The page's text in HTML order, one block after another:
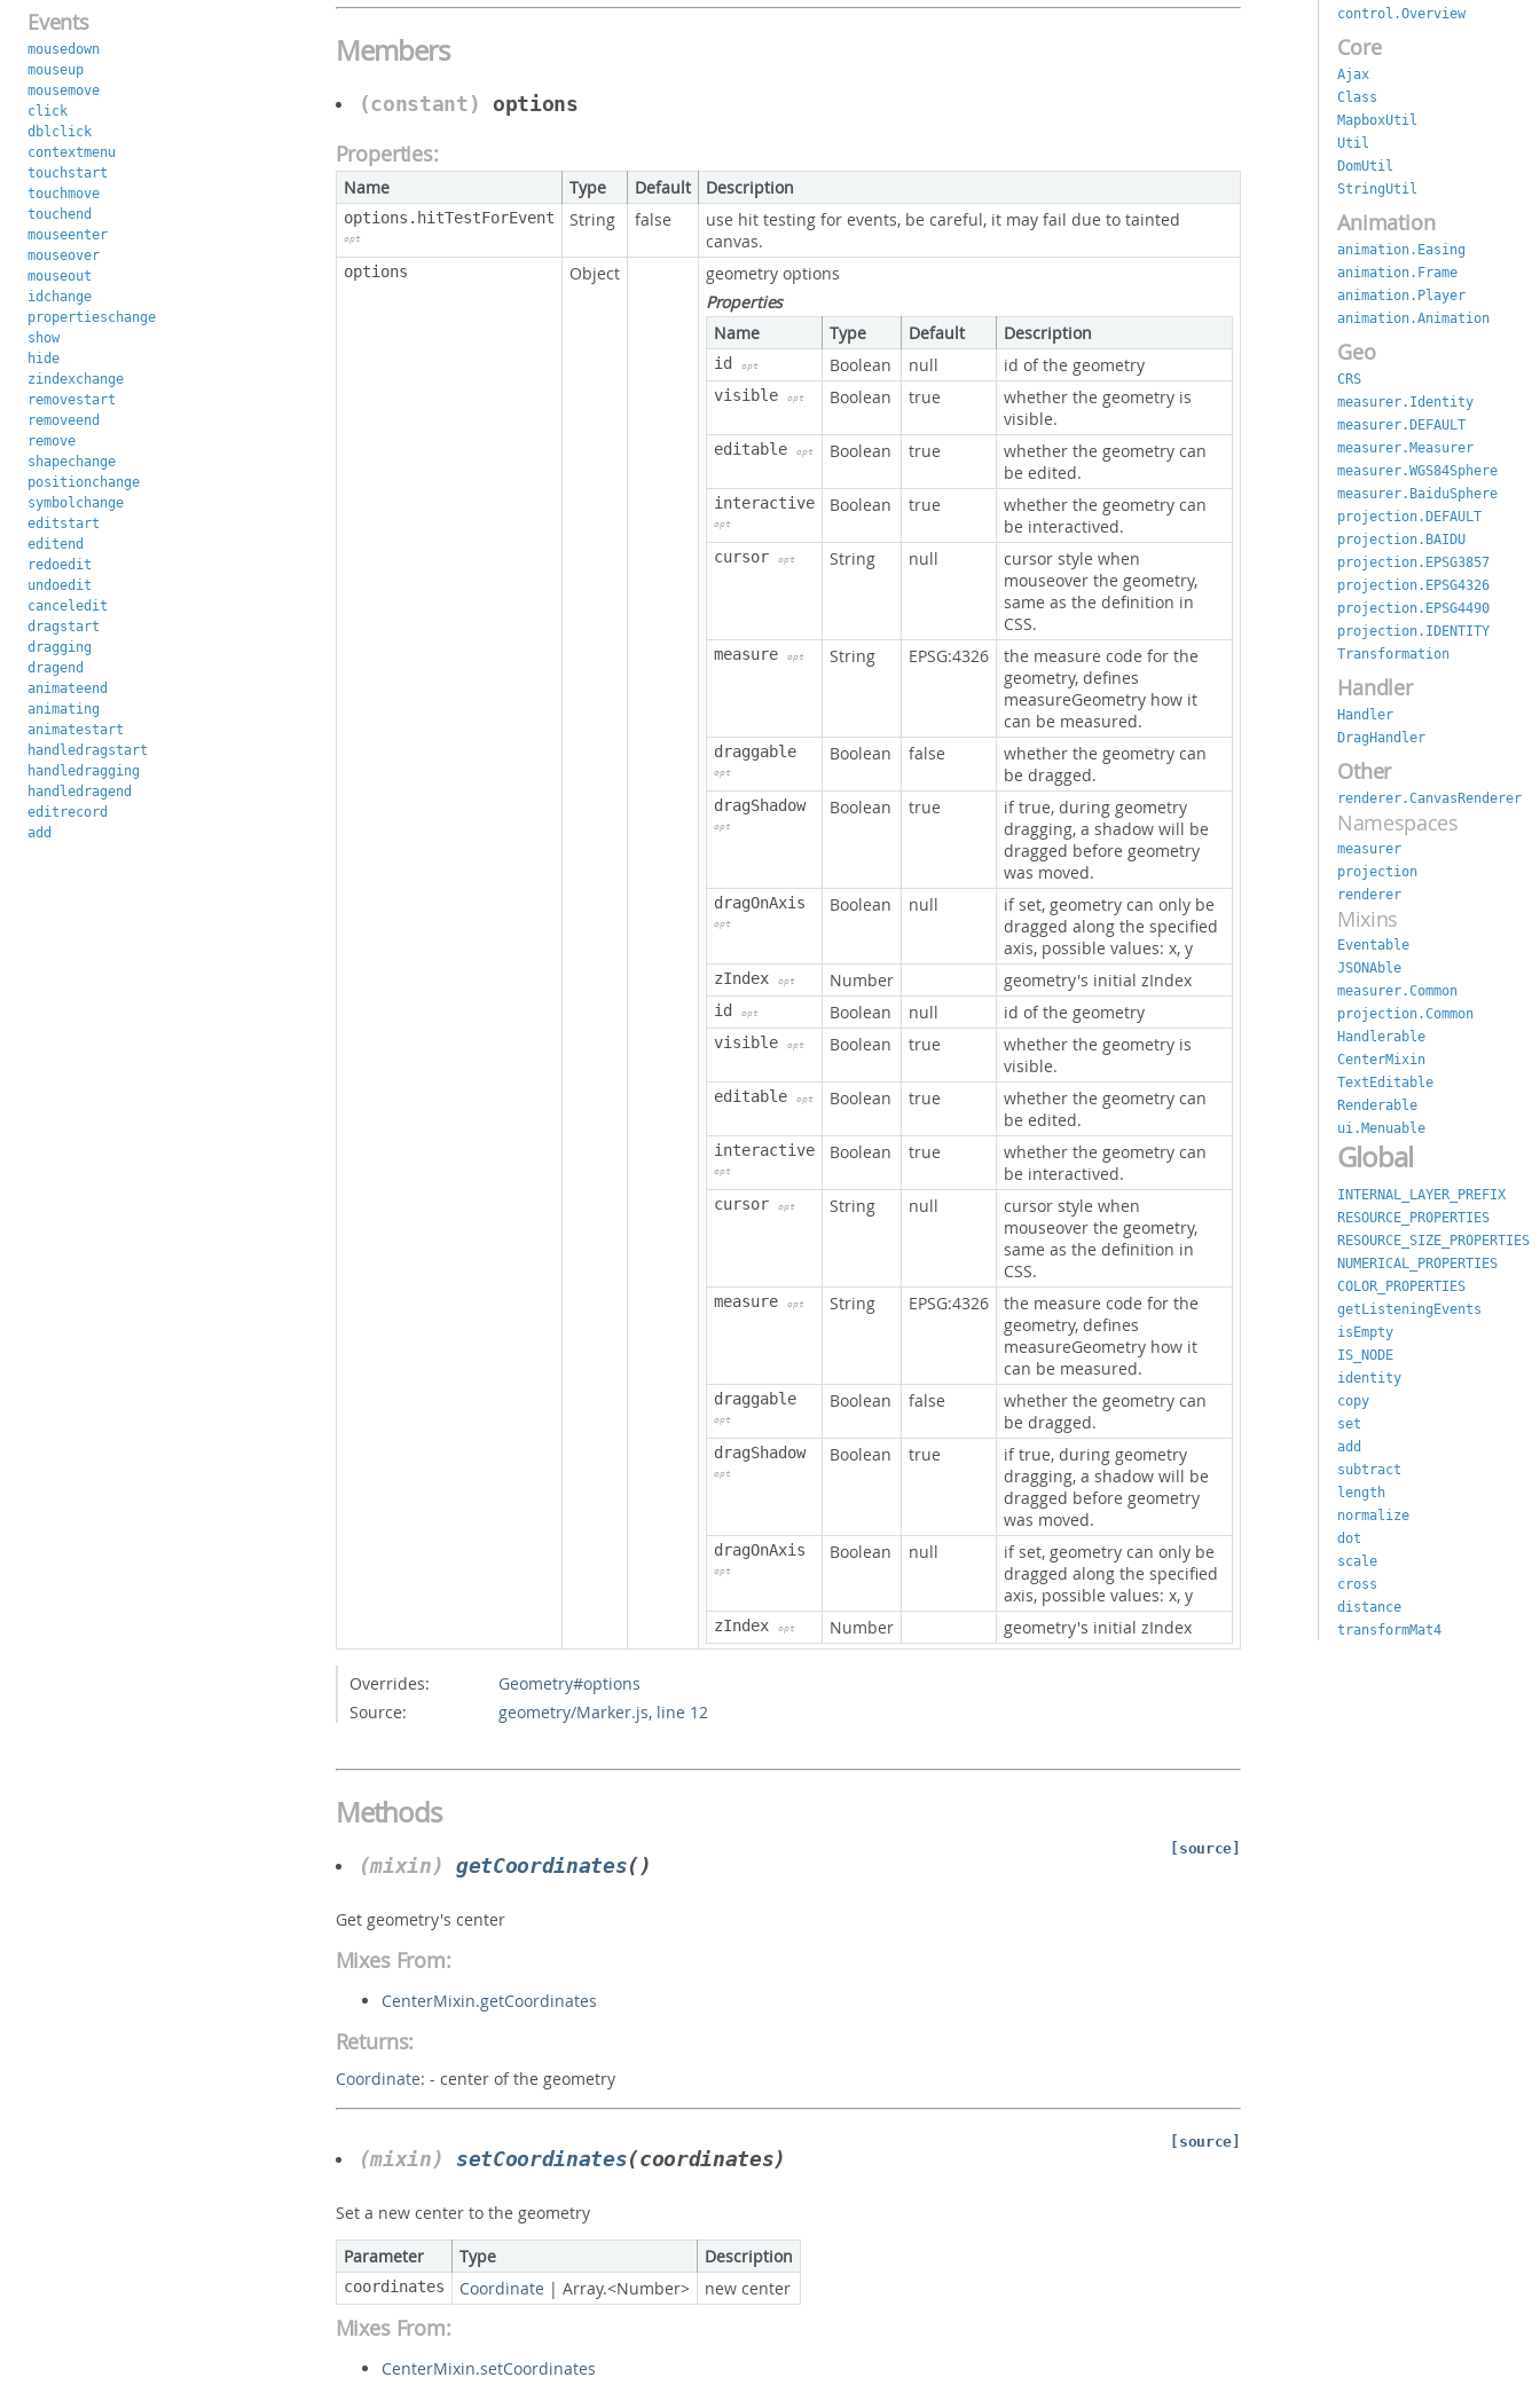
Events
mousedown
mouseup
mousemove
click
dblclick
contextmenu
touchstart
touchmove
touchend
mouseenter
mouseover
mouseout
idchange
propertieschange
show
hide
zindexchange
removestart
removeend
remove
shapechange
positionchange
symbolchange
editstart
editend
redoedit
undoedit
canceledit
dragstart
dragging
dragend
animateend
animating
animatestart
handledragstart
handledragging
handledragend
editrecord
add
Members
(constant) options
Properties:
Name Type Default Description
options.hitTestForEvent
opt
String false
use hit testing for events, be careful, it may fail due to tainted
canvas.
options Object
geometry options
Properties
Name
Type Default Description
id opt Boolean null id of the geometry
visible opt Boolean true
whether the geometry is
visible.
editable opt Boolean true
whether the geometry can
be edited.
interactive
opt
Boolean true
whether the geometry can
be interactived.
cursor opt String null
cursor style when
mouseover the geometry,
same as the definition in
CSS.
measure opt String EPSG:4326
the measure code for the
geometry, defines
measureGeometry how it
can be measured.
draggable
opt
Boolean false
whether the geometry can
be dragged.
dragShadow
opt
Boolean true
if true, during geometry
dragging, a shadow will be
dragged before geometry
was moved.
dragOnAxis
opt
Boolean null
if set, geometry can only be
dragged along the specified
axis, possible values: x, y
zIndex opt Number geometry's initial zIndex
id opt Boolean null id of the geometry
visible opt Boolean true
whether the geometry is
visible.
editable opt Boolean true
whether the geometry can
be edited.
interactive
opt
Boolean true
whether the geometry can
be interactived.
cursor opt String null
cursor style when
mouseover the geometry,
same as the definition in
CSS.
measure opt String EPSG:4326
the measure code for the
geometry, defines
measureGeometry how it
can be measured.
draggable
opt
Boolean false
whether the geometry can
be dragged.
dragShadow
opt
Boolean true
if true, during geometry
dragging, a shadow will be
dragged before geometry
was moved.
dragOnAxis
opt
Boolean null
if set, geometry can only be
dragged along the specified
axis, possible values: x, y
zIndex opt Number geometry's initial zIndex
Overrides:
Geometry#options
Source:
geometry/Marker.js, line 12
Methods
(mixin)getCoordinates()
[source]
Get geometry's center
Mixes From:
CenterMixin.getCoordinates
Returns:
Coordinate: - center of the geometry
(mixin) setCoordinates(coordinates)
[source]
Set a new center to the geometry
Parameter
Type Description
coordinates Coordinate | Array.<Number> new center
Mixes From:
CenterMixin.setCoordinates
control.Overview
Core
Ajax
Class
MapboxUtil
Util
DomUtil
StringUtil
Animation
animation.Easing
animation.Frame
animation.Player
animation.Animation
Geo
CRS
measurer.Identity
measurer.DEFAULT
measurer.Measurer
measurer.WGS84Sphere
measurer.BaiduSphere
projection.DEFAULT
projection.BAIDU
projection.EPSG3857
projection.EPSG4326
projection.EPSG4490
projection.IDENTITY
Transformation
Handler
Handler
DragHandler
Other
renderer.CanvasRenderer
Namespaces
measurer
projection
renderer
Mixins
Eventable
JSONAble
measurer.Common
projection.Common
Handlerable
CenterMixin
TextEditable
Renderable
ui.Menuable
Global
INTERNAL_LAYER_PREFIX
RESOURCE_PROPERTIES
RESOURCE_SIZE_PROPERTIES
NUMERICAL_PROPERTIES
COLOR_PROPERTIES
getListeningEvents
isEmpty
IS_NODE
identity
copy
set
add
subtract
length
normalize
dot
scale
cross
distance
transformMat4